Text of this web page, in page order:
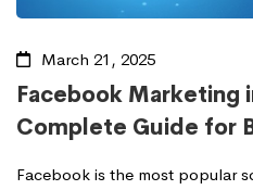
March 21, 2025
Facebook Marketing
Complete Guide for
Facebook is the most popular